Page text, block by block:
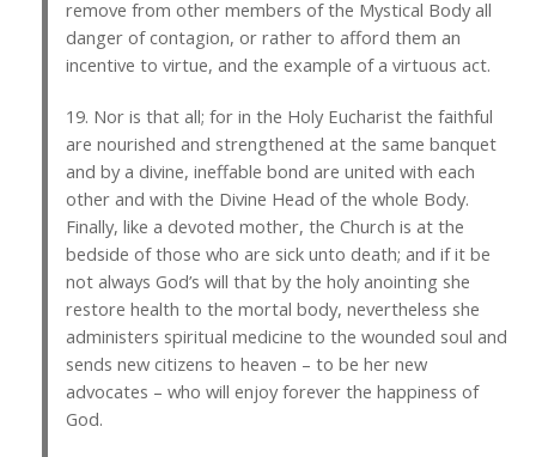
remove from other members of the Mystical Body all
danger of contagion, or rather to afford them an
incentive to virtue, and the example of a virtuous act.
19. Nor is that all; for in the Holy Eucharist the faithful
are nourished and strengthened at the same banquet
and by a divine, ineffable bond are united with each
other and with the Divine Head of the whole Body.
Finally, like a devoted mother, the Church is at the
bedside of those who are sick unto death; and if it be
not always God’s will that by the holy anointing she
restore health to the mortal body, nevertheless she
administers spiritual medicine to the wounded soul and
sends new citizens to heaven – to be her new
advocates – who will enjoy forever the happiness of
God.